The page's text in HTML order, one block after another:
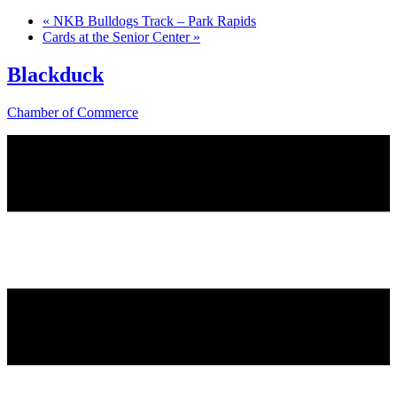
« NKB Bulldogs Track – Park Rapids
Cards at the Senior Center »
Blackduck
Chamber of Commerce